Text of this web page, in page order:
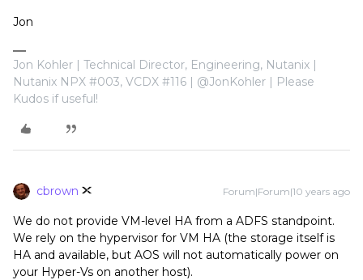
Jon
Jon Kohler | Technical Director, Engineering, Nutanix |
Nutanix NPX #003, VCDX #116 | @JonKohler | Please
Kudos if useful!
cbrown Forum|Forum|10 years ago
We do not provide VM-level HA from a ADFS standpoint.
We rely on the hypervisor for VM HA (the storage itself is
HA and available, but AOS will not automatically power on
your Hyper-Vs on another host).